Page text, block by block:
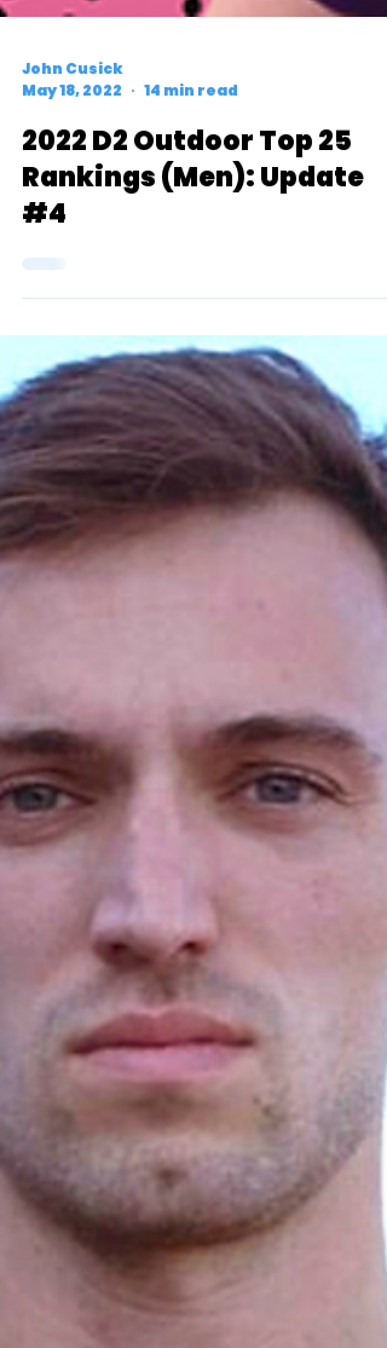
John Cusick
May 18, 2022
14 min read
2022 D2 Outdoor Top 25
Rankings (Men): Update
#4